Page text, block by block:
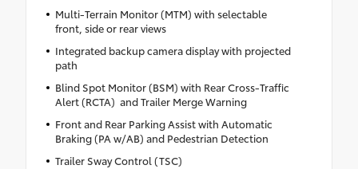
Multi-Terrain Monitor (MTM) with selectable
front, side or rear views
Integrated backup camera display with projected
path
Blind Spot Monitor (BSM) with Rear Cross-Traffic
Alert (RCTA) and Trailer Merge Warning
Front and Rear Parking Assist with Automatic
Braking (PA w/AB) and Pedestrian Detection
Trailer Sway Control (TSC)